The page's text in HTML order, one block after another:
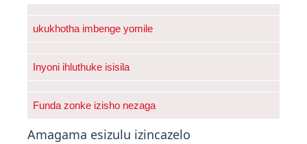
ukukhotha imbenge yomile
Inyoni ihluthuke isisila
Funda zonke izisho nezaga
Amagama esizulu izincazelo